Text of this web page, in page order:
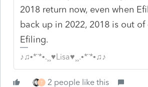
2018 return now, even when
back up in 2022, 2018 is out
Efiling.
♪♫•*¨*•.¸¸♥Lisa♥¸¸.•*¨*•♫♪
T 2 people like this